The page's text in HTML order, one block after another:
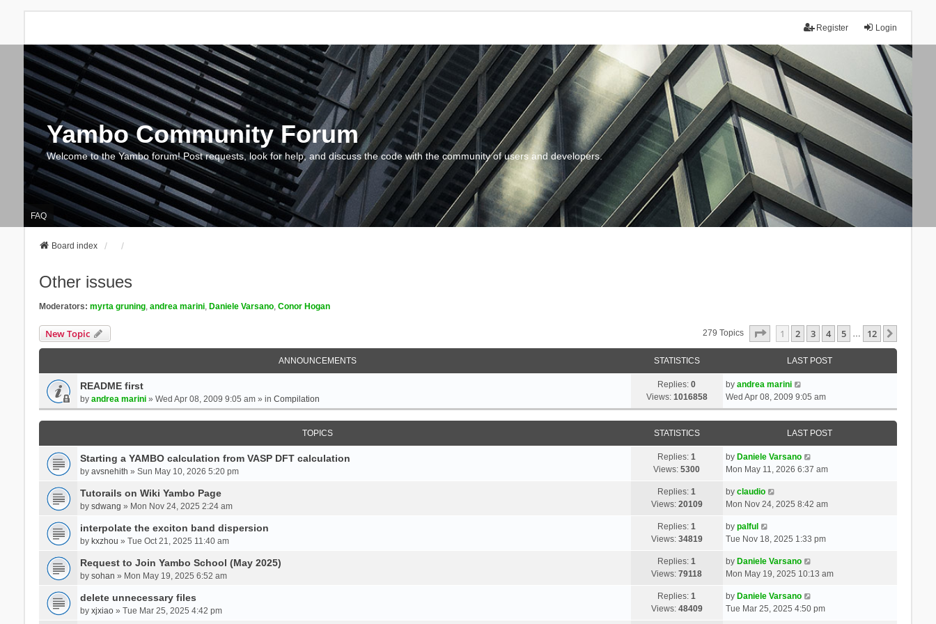
Login
Register
Yambo Community Forum
Welcome to the Yambo forum! Post requests, look for help, and discuss the code with the community of users and developers.
FAQ
Board index
Other issues
Moderators: myrta gruning, andrea marini, Daniele Varsano, Conor Hogan
New Topic 279 Topics Page Of 12
1 2 3 4 5 … 12
ANNOUNCEMENTS STATISTICS LAST POST
README first
by andrea marini» Wed Apr 08, 2009 9:05 am » in Compilation
Replies:0
Views: 1016858
by andrea marini
Wed Apr 08, 2009 9:05 am
TOPICS STATISTICS LAST POST
Starting a YAMBO calculation from VASP DFT calculation
by avsnehith » Sun May 10, 2026 5:20 pm
Replies:1
Views:5300
by Daniele Varsano
Mon May 11, 2026 6:37 am
Tutorails on Wiki Yambo Page
by sdwang » Mon Nov 24, 2025 2:24 am
Replies:1
Views: 20109
by claudio
Mon Nov 24, 2025 8:42 am
interpolate the exciton band dispersion
by kxzhou » Tue Oct 21, 2025 11:40 am
Replies:1
Views: 34819
by palful
Tue Nov 18, 2025 1:33 pm
Request to Join Yambo School (May 2025)
by sohan » Mon May 19, 2025 6:52 am
Replies:1
Views:79118
by Daniele Varsano
Mon May 19, 2025 10:13 am
delete unnecessary files
by xjxiao» Tue Mar 25, 2025 4:42 pm
Replies:1
Views: 48409
by Daniele Varsano
Tue Mar 25, 2025 4:50 pm